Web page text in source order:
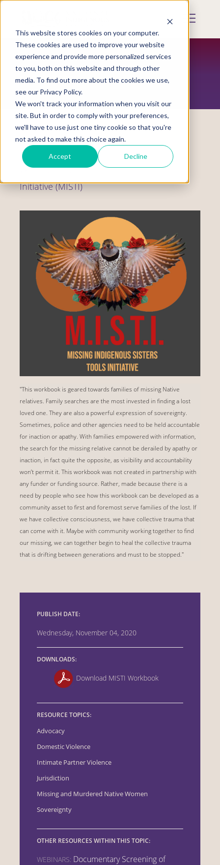
This website stores cookies on your computer.
These cookies are used to improve your website
experience and provide more personalized services
to you, both on this website and through other
media. To find out more about the cookies we use,
see our Privacy Policy.
We won't track your information when you visit our
site. But in order to comply with your preferences,
we'll have to use just one tiny cookie so that you're
not asked to make this choice again.
Accept Decline
Skip
content
Mobile
RESOURCES
Workbook
Initiative (MISTI)
"This workbook is geared towards families of missing Native
relatives. Family searches are the most invested in finding a lost
loved one. They are also a powerful expression of sovereignty.
Sometimes, police and other agencies need to be held accountable
for inaction or apathy. With families empowered with information,
the search for the missing relative cannot be derailed by apathy or
inaction, in fact quite the opposite, as visibility and accountability
won’t permit it. This workbook was not created in partnership with
any funder or funding source. Rather, made because there is a
need by people who see how this workbook can be developed as a
community asset to first and foremost serve families of the lost. If
we have collective consciousness, we have collective trauma that
can come with it. Maybe with community working together to find
our missing, we can together begin to heal the collective trauma
that is drifting between generations and must to be stopped."
PUBLISH DATE:
Wednesday, November 04, 2020
DOWNLOADS:
Download MISTI Workbook
RESOURCE TOPICS:
Advocacy
Domestic Violence
Intimate Partner Violence
Jurisdiction
Missing and Murdered Native Women
Sovereignty
OTHER RESOURCES WITHIN THIS TOPIC:
WEBINARS: Documentary Screening of